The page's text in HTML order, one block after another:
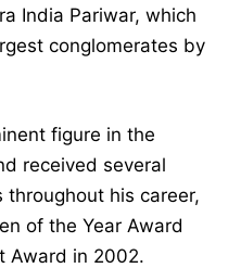
India Pariwar, which
conglomerates by
figure in the
received several
his career,
of the Year Award
Award in 2002.